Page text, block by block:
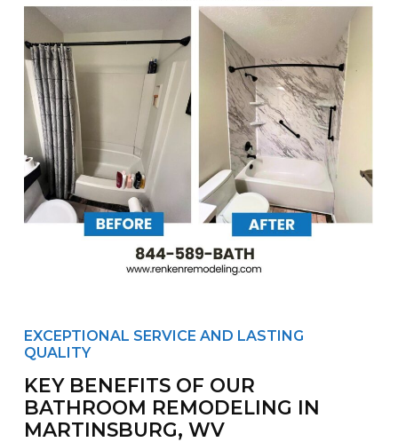
EXCEPTIONAL SERVICE AND LASTING
QUALITY
KEY BENEFITS OF OUR
BATHROOM REMODELING IN
MARTINSBURG, WV